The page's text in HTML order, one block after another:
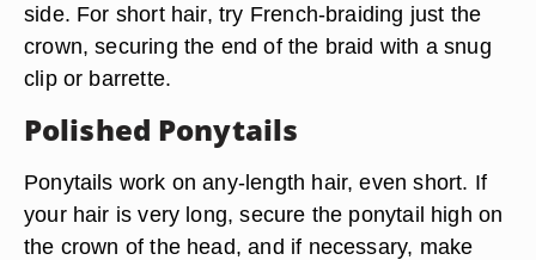
side. For short hair, try French-braiding just the
crown, securing the end of the braid with a snug
clip or barrette.
Polished Ponytails
Ponytails work on any-length hair, even short. If
your hair is very long, secure the ponytail high on
the crown of the head, and if necessary, make